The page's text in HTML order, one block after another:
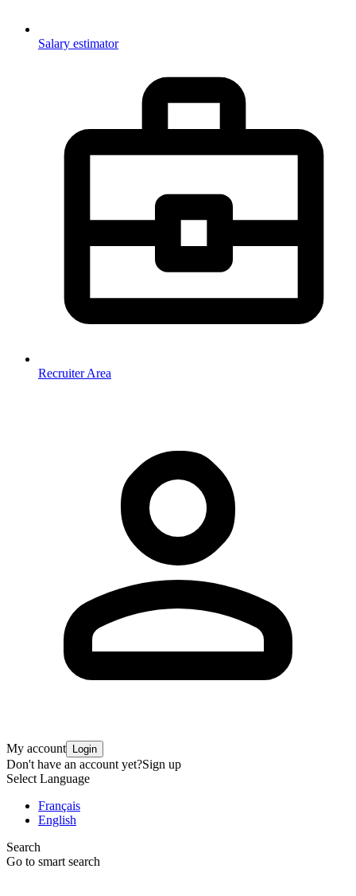
Salary estimator
Recruiter Area
My account Login
Don't have an account yet?Sign up
Select Language
Français
English
Search
Go to smart search